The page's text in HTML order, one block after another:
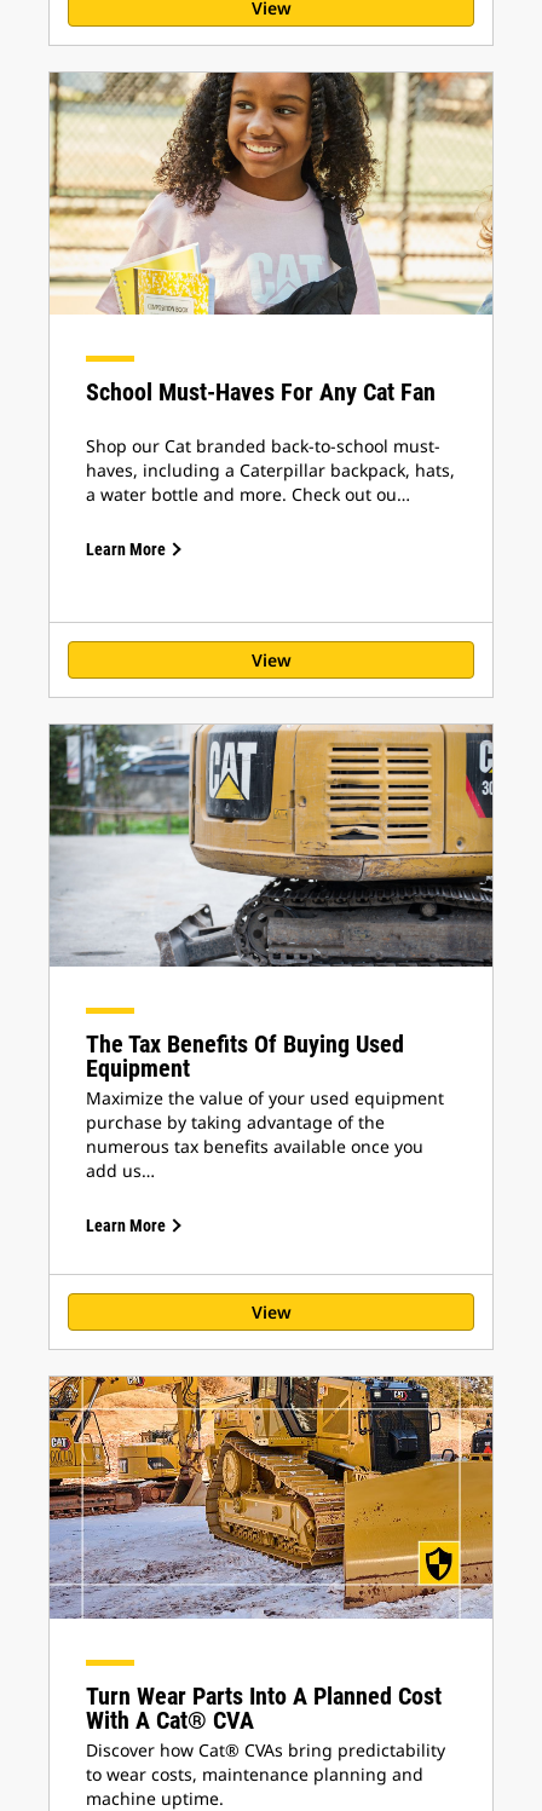
View
School Must-Haves For Any Cat Fan
Shop our Cat branded back-to-school must-
haves, including a Caterpillar backpack, hats,
a water bottle and more. Check out ou…
Learn More
View
The Tax Benefits Of Buying Used
Equipment
Maximize the value of your used equipment
purchase by taking advantage of the
numerous tax benefits available once you
add us…
Learn More
View
Turn Wear Parts Into A Planned Cost
With A Cat® CVA
Discover how Cat® CVAs bring predictability
to wear costs, maintenance planning and
machine uptime.